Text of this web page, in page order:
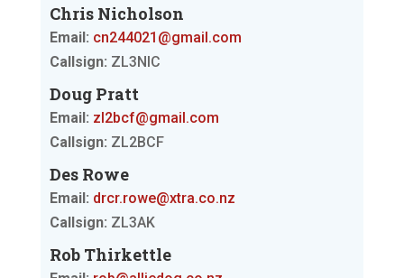
Chris Nicholson
Email: cn244021@gmail.com
Callsign: ZL3NIC
Doug Pratt
Email: zl2bcf@gmail.com
Callsign: ZL2BCF
Des Rowe
Email: drcr.rowe@xtra.co.nz
Callsign: ZL3AK
Rob Thirkettle